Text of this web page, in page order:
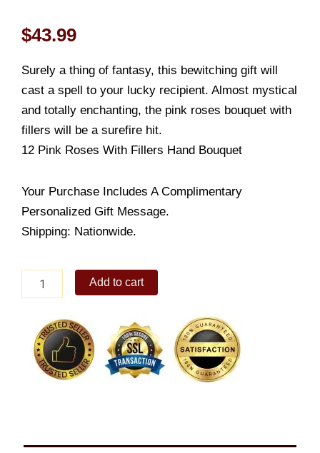
$43.99
Surely a thing of fantasy, this bewitching gift will
cast a spell to your lucky recipient. Almost mystical
and totally enchanting, the pink roses bouquet with
fillers will be a surefire hit.
12 Pink Roses With Fillers Hand Bouquet
Your Purchase Includes A Complimentary
Personalized Gift Message.
Shipping: Nationwide.
quantity
Add to cart